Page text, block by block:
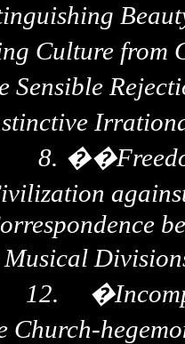
Culture from
Sensible
8. ��
12.
�
Church-